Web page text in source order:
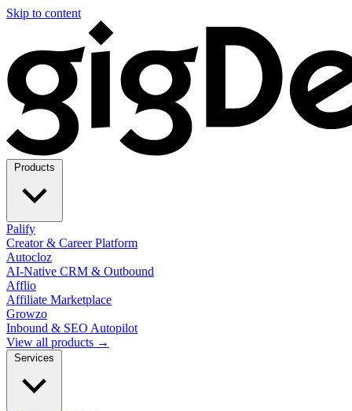
Skip to content
Palify
Creator & Career Platform
Autocloz
AI-Native CRM & Outbound
Afflio
Affiliate Marketplace
Growzo
Inbound & SEO Autopilot
View all products →